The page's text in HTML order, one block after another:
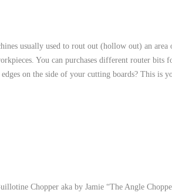
usually used to rout out (hollow out) an area
You can purchases different router bits
on the side of your cutting boards? This is
Chopper aka by Jamie “The Angle